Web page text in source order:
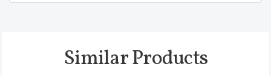
Similar Products